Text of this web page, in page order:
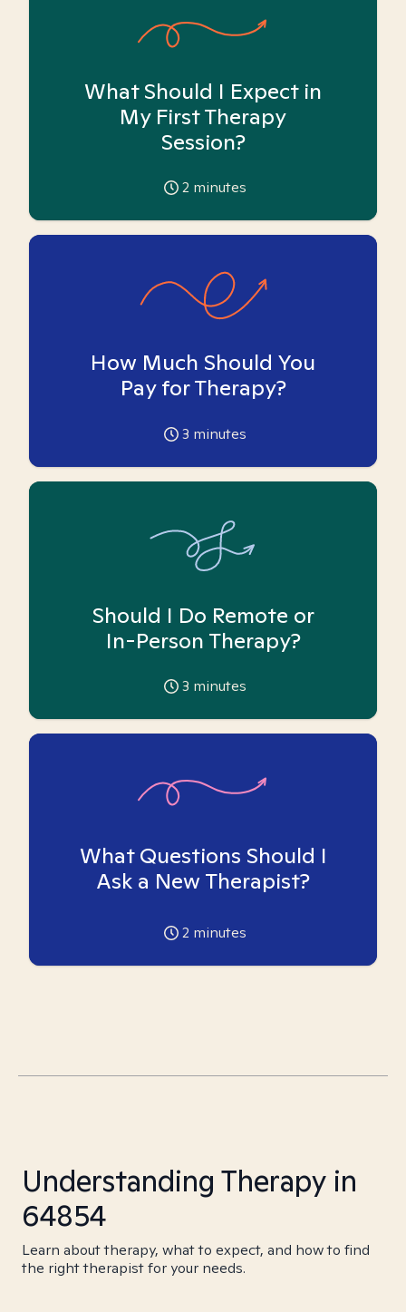
What Should I Expect in
My First Therapy
Session?
2 minutes
How Much Should You
Pay for Therapy?
3 minutes
Should I Do Remote or
In-Person Therapy?
3 minutes
What Questions Should I
Ask a New Therapist?
2 minutes
Understanding Therapy in
64854
Learn about therapy, what to expect, and how to find
the right therapist for your needs.